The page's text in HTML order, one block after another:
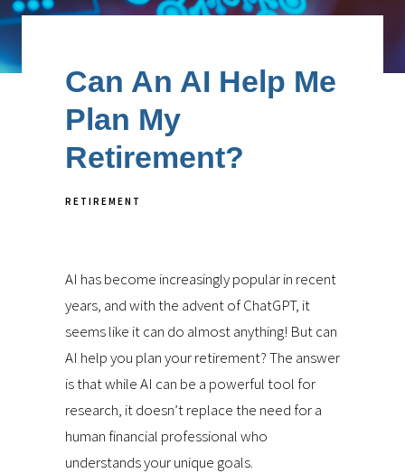
Can An AI Help Me
Plan My
Retirement?
RETIREMENT
AI has become increasingly popular in recent
years, and with the advent of ChatGPT, it
seems like it can do almost anything! But can
AI help you plan your retirement? The answer
is that while AI can be a powerful tool for
research, it doesn’t replace the need for a
human financial professional who
understands your unique goals.